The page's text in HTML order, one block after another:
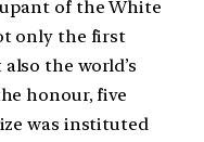
of the White
only the first
the world’s
honour, five
was instituted